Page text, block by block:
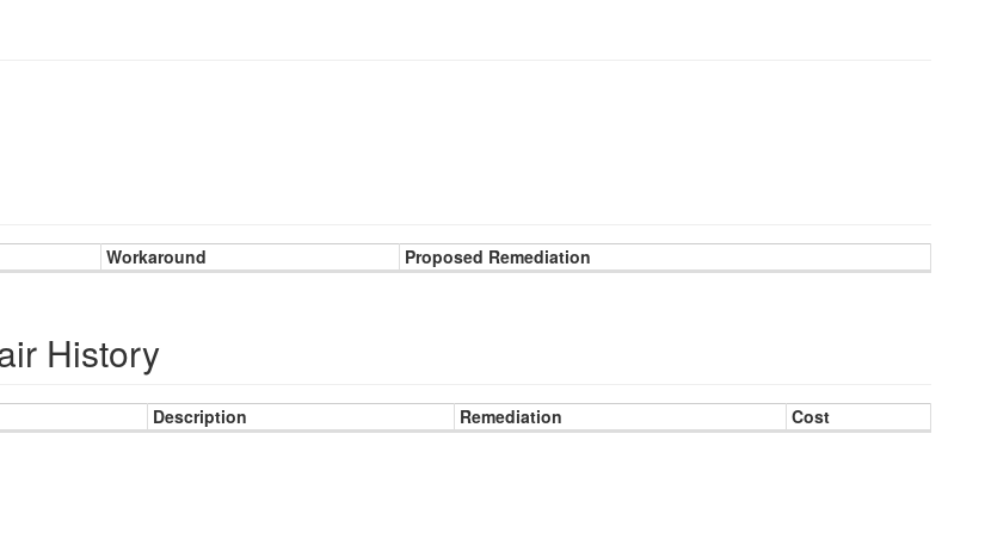
Workaround Proposed Remediation
History
Description Remediation Cost